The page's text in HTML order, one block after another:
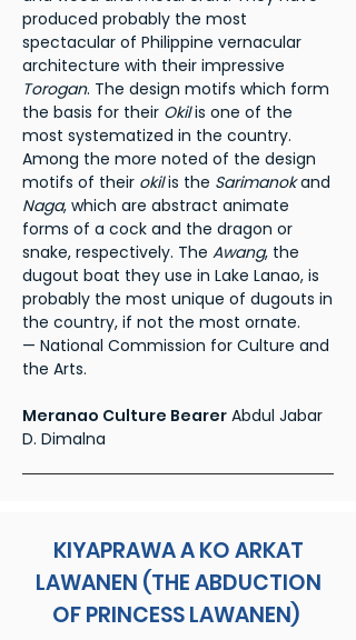
produced probably the most
spectacular of Philippine vernacular
architecture with their impressive
Torogan. The design motifs which form
the basis for their Okilis one of the
most systematized in the country.
Among the more noted of the design
motifs of their okilis the Sarimanokand
Naga, which are abstract animate
forms of a cock and the dragon or
snake, respectively. The Awang, the
dugout boat they use in Lake Lanao, is
probably the most unique of dugouts in
the country, if not the most ornate.
— National Commission for Culture and
the Arts.
Meranao Culture Bearer Abdul Jabar
D. Dimalna
KIYAPRAWA A KO ARKAT
LAWANEN (THE ABDUCTION
OF PRINCESS LAWANEN)